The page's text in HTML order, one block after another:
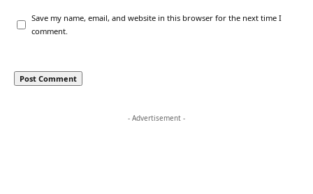
Save my name, email, and website in this browser for the next time I
comment.
- Advertisement -